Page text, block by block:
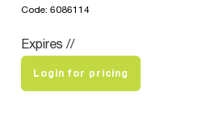
Code: 6086114
Expires //
Login for pricing